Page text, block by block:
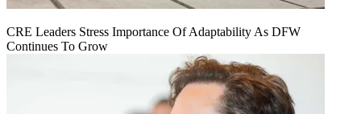
CRE Leaders Stress Importance Of Adaptability As DFW
Continues To Grow